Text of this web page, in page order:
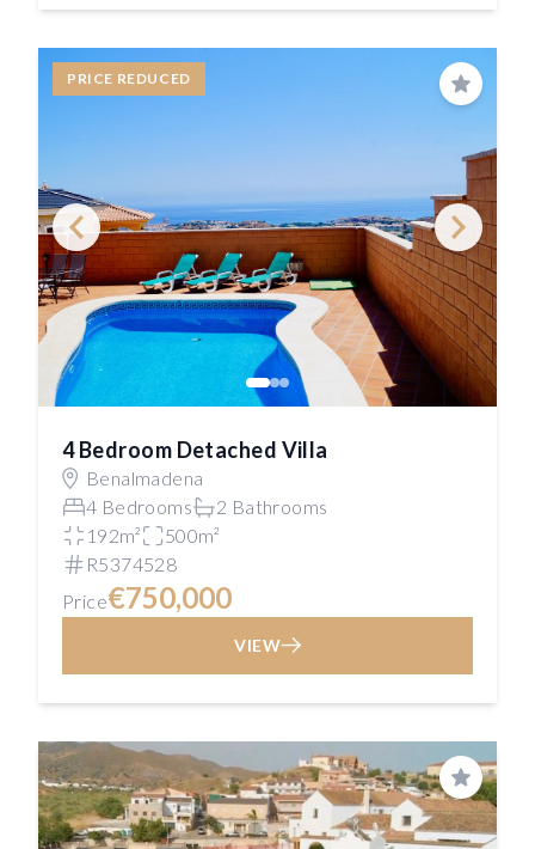
PRICE REDUCED
Save
4 Bedroom Detached Villa
Benalmadena
4 Bedrooms
2 Bathrooms
192m²
500m²
R5374528
Price€750,000
VIEW
Save